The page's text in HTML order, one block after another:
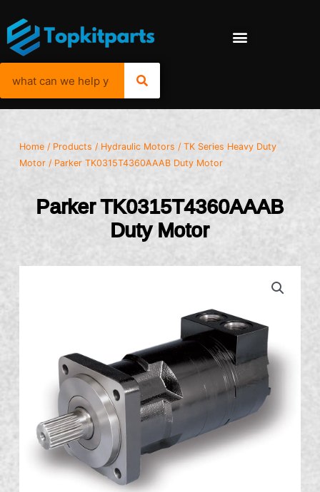
Home / Products / Hydraulic Motors /TK Series Heavy Duty
Motor / Parker TK0315T4360AAAB Duty Motor
Parker TK0315T4360AAAB
Duty Motor